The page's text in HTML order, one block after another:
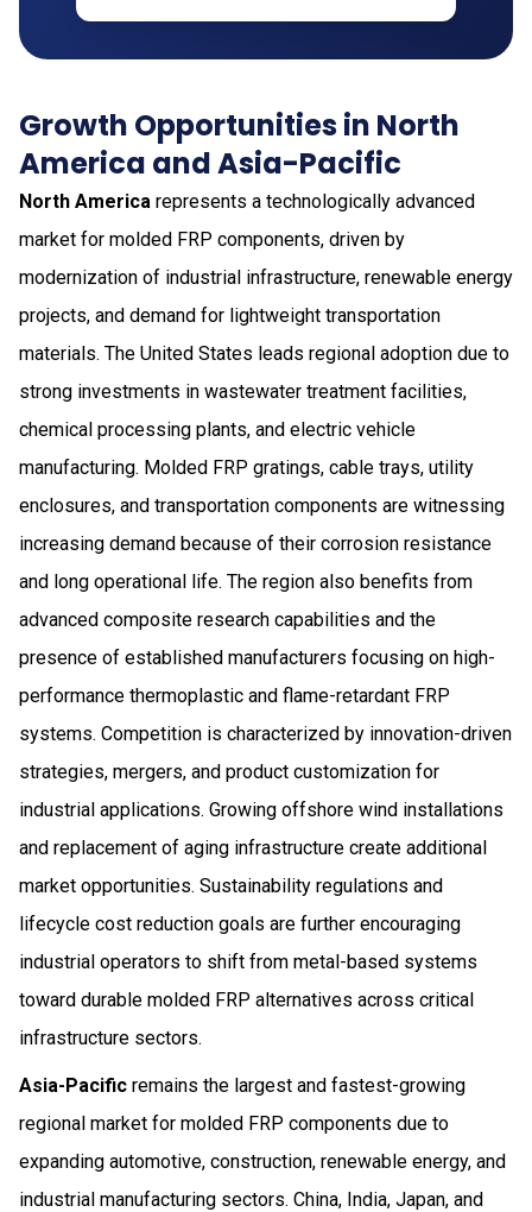
Growth Opportunities in North
America and Asia-Pacific
North America represents a technologically advanced
market for molded FRP components, driven by
modernization of industrial infrastructure, renewable energy
projects, and demand for lightweight transportation
materials. The United States leads regional adoption due to
strong investments in wastewater treatment facilities,
chemical processing plants, and electric vehicle
manufacturing. Molded FRP gratings, cable trays, utility
enclosures, and transportation components are witnessing
increasing demand because of their corrosion resistance
and long operational life. The region also benefits from
advanced composite research capabilities and the
presence of established manufacturers focusing on high-
performance thermoplastic and flame-retardant FRP
systems. Competition is characterized by innovation-driven
strategies, mergers, and product customization for
industrial applications. Growing offshore wind installations
and replacement of aging infrastructure create additional
market opportunities. Sustainability regulations and
lifecycle cost reduction goals are further encouraging
industrial operators to shift from metal-based systems
toward durable molded FRP alternatives across critical
infrastructure sectors.
Asia-Pacific remains the largest and fastest-growing
regional market for molded FRP components due to
expanding automotive, construction, renewable energy, and
industrial manufacturing sectors. China, India, Japan, and